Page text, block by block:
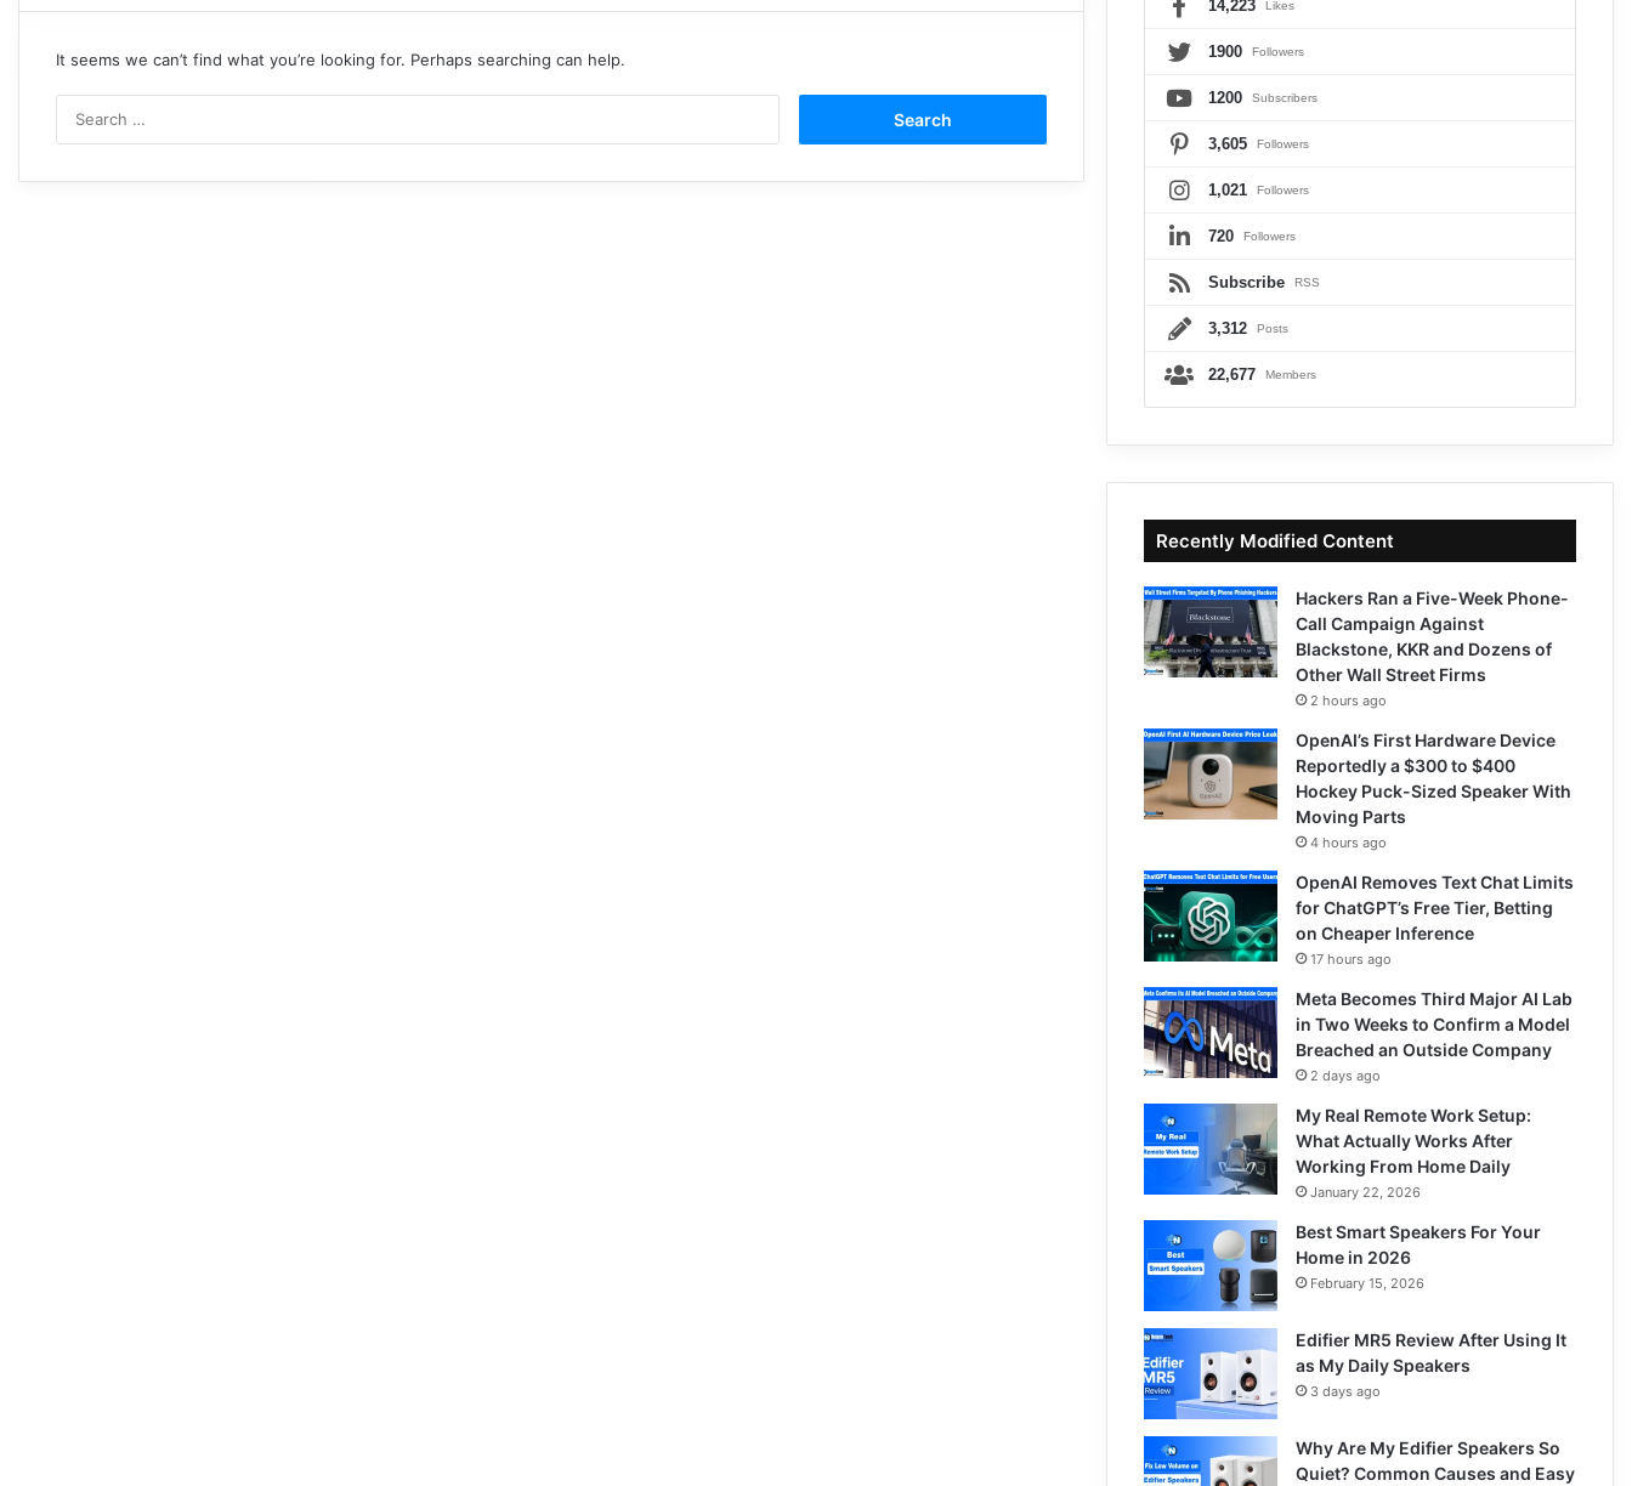
It seems we can’t find what you’re looking for. Perhaps searching can help.
14,223 Likes
1900 Followers
1200 Subscribers
3,605 Followers
1,021 Followers
720 Followers
Subscribe RSS
3,312 Posts
22,677 Members
Recently Modified Content
Hackers Ran a Five-Week Phone-
Call Campaign Against
Blackstone, KKR and Dozens of
Other Wall Street Firms
2 hours ago
OpenAI’s First Hardware Device
Reportedly a $300 to $400
Hockey Puck-Sized Speaker With
Moving Parts
4 hours ago
OpenAI Removes Text Chat Limits
for ChatGPT’s Free Tier, Betting
on Cheaper Inference
17 hours ago
Meta Becomes Third Major AI Lab
in Two Weeks to Confirm a Model
Breached an Outside Company
2 days ago
My Real Remote Work Setup:
What Actually Works After
Working From Home Daily
January 22, 2026
Best Smart Speakers For Your
Home in 2026
February 15, 2026
Edifier MR5 Review After Using It
as My Daily Speakers
3 days ago
Why Are My Edifier Speakers So
Quiet? Common Causes and Easy